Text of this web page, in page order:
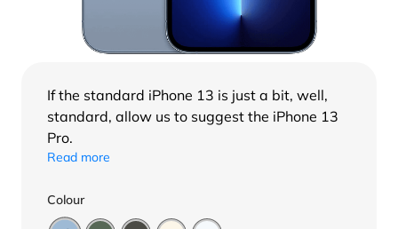
If the standard iPhone 13 is just a bit, well,
standard, allow us to suggest the iPhone 13
Pro.
Read more
Colour